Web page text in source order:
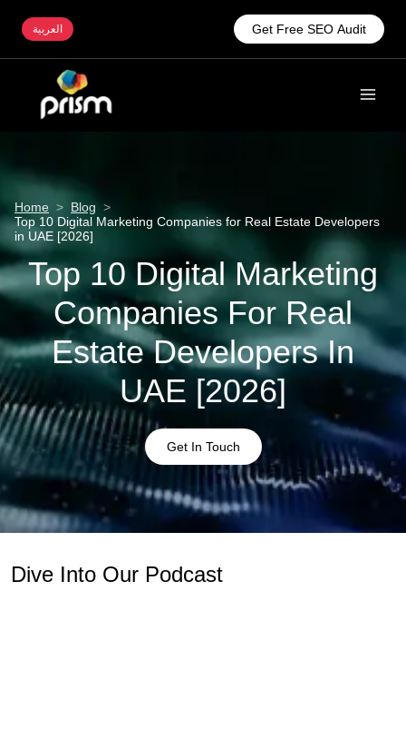
العربية Get Free SEO Audit
Home > Blog >
Top 10 Digital Marketing Companies for Real Estate Developers
in UAE [2026]
Top 10 Digital Marketing
Companies For Real
Estate Developers In
UAE [2026]
Get In Touch
Dive Into Our Podcast